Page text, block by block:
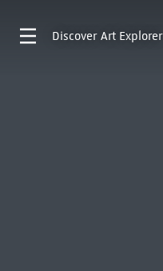
Discover Art Explorer